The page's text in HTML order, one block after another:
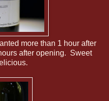
more than 1 hour after
after opening. Sweet